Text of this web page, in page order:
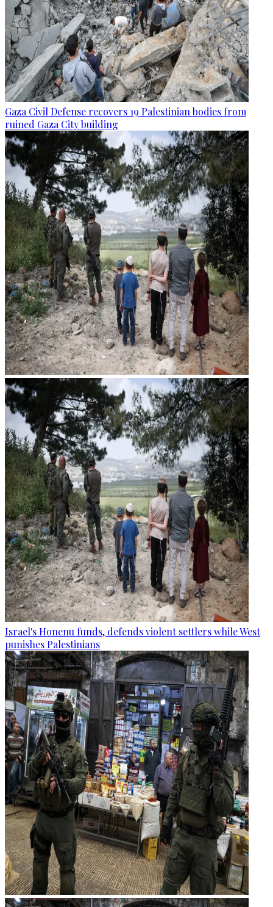
Gaza Civil Defense recovers 19 Palestinian bodies from
ruined Gaza City building
Israel's Honenu funds, defends violent settlers while West
punishes Palestinians